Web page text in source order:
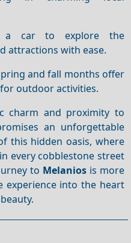
a car to explore the
attractions with ease.
and fall months offer
outdoor activities.
charm and proximity to
an unforgettable
this hidden oasis, where
every cobblestone street
to Melaniosis more
experience into the heart